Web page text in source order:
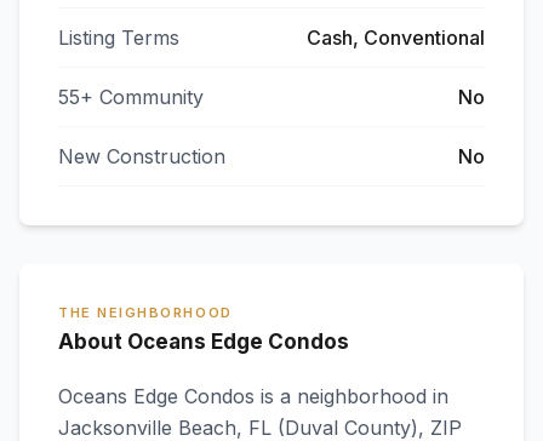
Listing Terms Cash, Conventional
55+ Community No
New Construction No
THE NEIGHBORHOOD
About Oceans Edge Condos
Oceans Edge Condos is a neighborhood in
Jacksonville Beach, FL (Duval County), ZIP